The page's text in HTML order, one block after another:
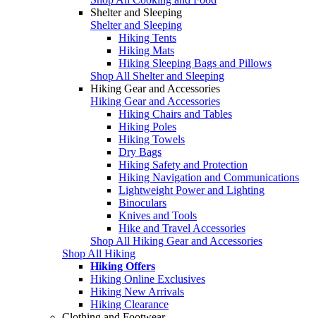
Shelter and Sleeping
Shelter and Sleeping
Hiking Tents
Hiking Mats
Hiking Sleeping Bags and Pillows
Shop All Shelter and Sleeping
Hiking Gear and Accessories
Hiking Gear and Accessories
Hiking Chairs and Tables
Hiking Poles
Hiking Towels
Dry Bags
Hiking Safety and Protection
Hiking Navigation and Communications
Lightweight Power and Lighting
Binoculars
Knives and Tools
Hike and Travel Accessories
Shop All Hiking Gear and Accessories
Shop All Hiking
Hiking Offers
Hiking Online Exclusives
Hiking New Arrivals
Hiking Clearance